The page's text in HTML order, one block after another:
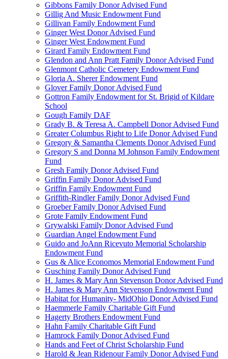
Gibbons Family Donor Advised Fund
Gillig And Music Endowment Fund
Gillivan Family Endowment Fund
Ginger West Donor Advised Fund
Ginger West Endowment Fund
Girard Family Endowment Fund
Glendon and Ann Pratt Family Donor Advised Fund
Glenmont Catholic Cemetery Endowment Fund
Gloria A. Sherer Endowment Fund
Glover Family Donor Advised Fund
Gottron Family Endowment for St. Brigid of Kildare
School
Gough Family DAF
Grady B. & Teresa A. Campbell Donor Advised Fund
Greater Columbus Right to Life Donor Advised Fund
Gregory & Samantha Clements Donor Advised Fund
Gregory S and Donna M Johnson Family Endowment
Fund
Gresh Family Donor Advised Fund
Griffin Family Donor Advised Fund
Griffin Family Endowment Fund
Griffith-Rindler Family Donor Advised Fund
Groeber Family Donor Advised Fund
Grote Family Endowment Fund
Grywalski Family Donor Advised Fund
Guardian Angel Endowment Fund
Guido and JoAnn Ricevuto Memorial Scholarship
Endowment Fund
Gus & Alice Economos Memorial Endowment Fund
Gusching Family Donor Advised Fund
H. James & Mary Ann Stevenson Donor Advised Fund
H. James & Mary Ann Stevenson Endowment Fund
Habitat for Humanity- MidOhio Donor Advised Fund
Haemmerle Family Charitable Gift Fund
Hagerty Brothers Endowment Fund
Hahn Family Charitable Gift Fund
Hamrock Family Donor Advised Fund
Hands and Feet of Christ Scholarship Fund
Harold & Jean Ridenour Family Donor Advised Fund